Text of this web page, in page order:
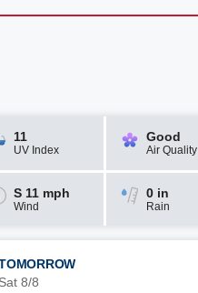
11
UV Index
Good
Air Quality
S 11 mph
Wind
0 in
Rain
Sat 8/8